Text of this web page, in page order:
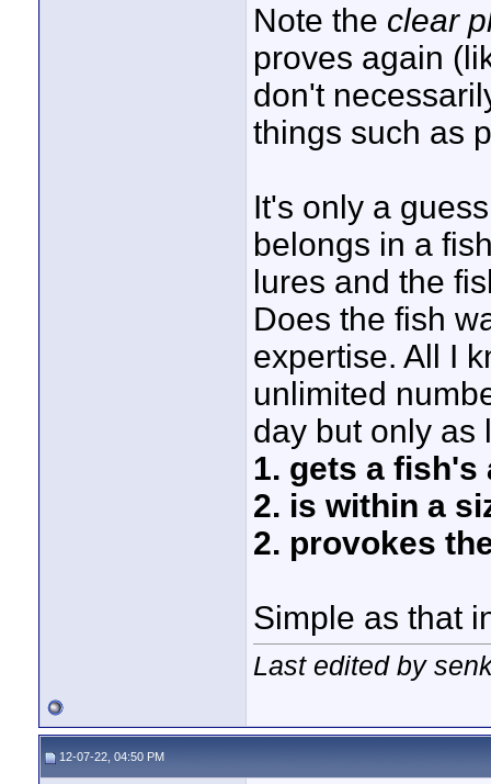
Note the clear
proves again
don't
things such as
It's only a
belongs in a
lures and the
Does the fish
expertise. All I
unlimited
day but only as
1. gets a
2. is within a
2. provokes
Simple as that
Last edited by
12-07-22, 04:50 PM